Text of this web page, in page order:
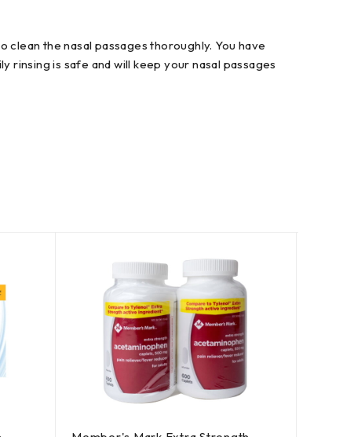
the nasal passages thoroughly. You have
is safe and will keep your nasal passages